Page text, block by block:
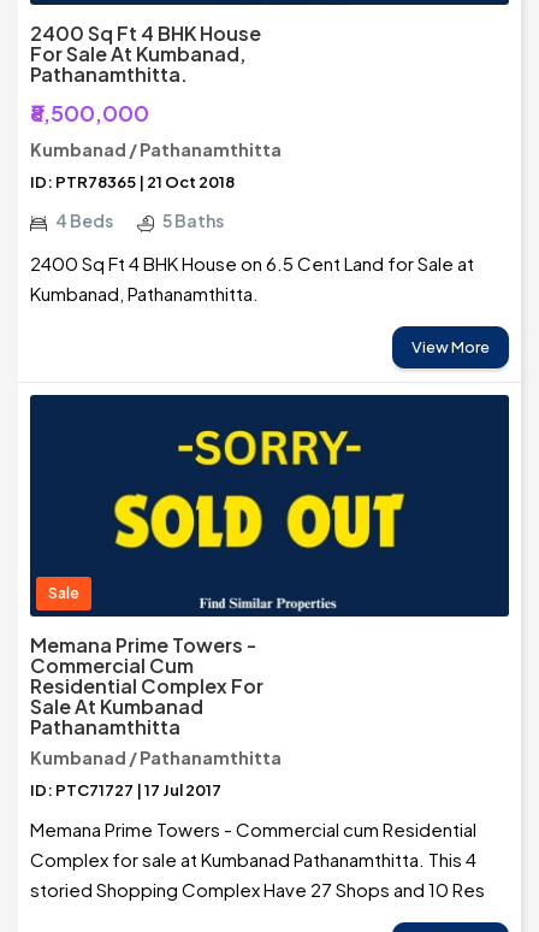
2400 Sq Ft 4 BHK House
For Sale At Kumbanad,
Pathanamthitta.
₹8,500,000
Kumbanad / Pathanamthitta
ID: PTR78365 | 21 Oct 2018
4 Beds 5 Baths
2400 Sq Ft 4 BHK House on 6.5 Cent Land for Sale at
Kumbanad, Pathanamthitta.
View More
Sale
Memana Prime Towers -
Commercial Cum
Residential Complex For
Sale At Kumbanad
Pathanamthitta
Kumbanad / Pathanamthitta
ID: PTC71727 | 17 Jul 2017
Memana Prime Towers - Commercial cum Residential
Complex for sale at Kumbanad Pathanamthitta. This 4
storied Shopping Complex Have 27 Shops and 10 Res